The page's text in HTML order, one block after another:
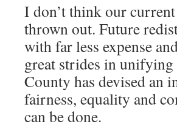
I don’t think our
thrown out. Future
with far less expense
great strides in
County has devised an
fairness, equality and
can be done.